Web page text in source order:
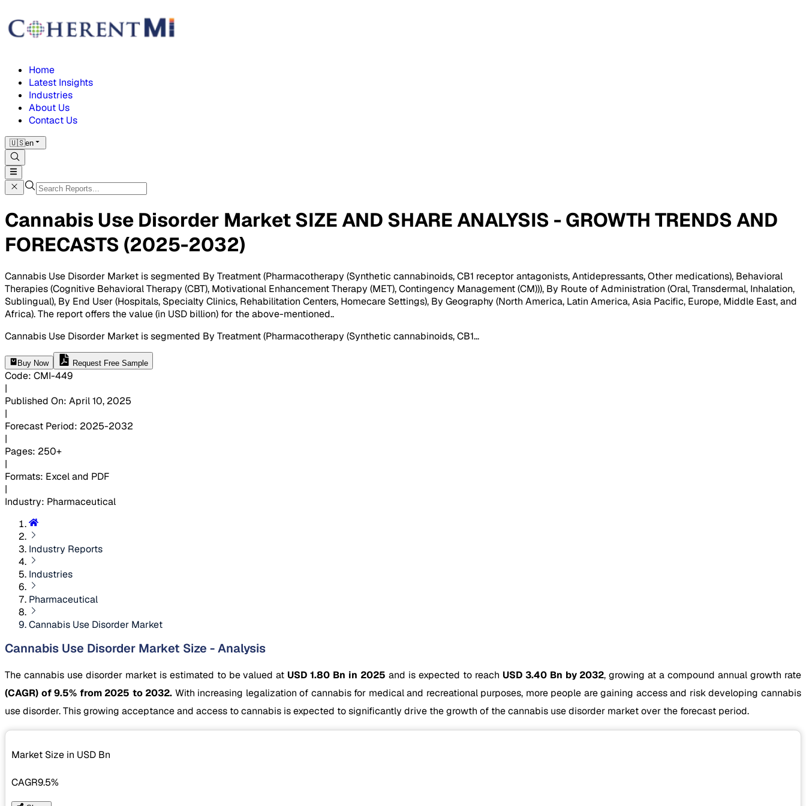
Home
Latest Insights
Industries
About Us
Contact Us
🇺🇸en
Cannabis Use Disorder Market SIZE AND SHARE ANALYSIS - GROWTH TRENDS AND
FORECASTS (2025-2032)
Cannabis Use Disorder Market is segmented By Treatment (Pharmacotherapy (Synthetic cannabinoids, CB1 receptor antagonists, Antidepressants, Other medications), Behavioral
Therapies (Cognitive Behavioral Therapy (CBT), Motivational Enhancement Therapy (MET), Contingency Management (CM))), By Route of Administration (Oral, Transdermal, Inhalation,
Sublingual), By End User (Hospitals, Specialty Clinics, Rehabilitation Centers, Homecare Settings), By Geography (North America, Latin America, Asia Pacific, Europe, Middle East, and
Africa). The report offers the value (in USD billion) for the above-mentioned..
Cannabis Use Disorder Market is segmented By Treatment (Pharmacotherapy (Synthetic cannabinoids, CB1...
Buy Now Request Free Sample
Code: CMI-449
|
Published On: April 10, 2025
|
Forecast Period: 2025-2032
|
Pages: 250+
|
Formats: Excel and PDF
|
Industry: Pharmaceutical
Industry Reports
Industries
Pharmaceutical
Cannabis Use Disorder Market
Cannabis Use Disorder Market Size - Analysis
The cannabis use disorder market is estimated to be valued at USD 1.80 Bn in 2025 and is expected to reach USD 3.40 Bn by 2032, growing at a compound annual growth rate
(CAGR) of 9.5% from 2025 to 2032. With increasing legalization of cannabis for medical and recreational purposes, more people are gaining access and risk developing cannabis
use disorder. This growing acceptance and access to cannabis is expected to significantly drive the growth of the cannabis use disorder market over the forecast period.
Market Size in USD Bn
CAGR9.5%